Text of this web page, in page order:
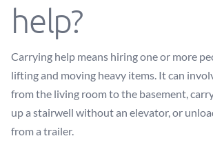
help?
Carrying help means hiring one or more
lifting and moving heavy items. It can
from the living room to the basement,
up a stairwell without an elevator, or
from a trailer.